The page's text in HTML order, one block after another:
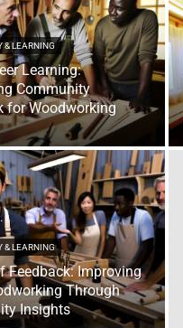
& LEARNING
Learning:
Community
for Woodworking
& LEARNING
Feedback: Improving
Through
Insights